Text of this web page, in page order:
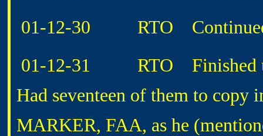
01-12-30 RTO Continued
01-12-31 RTO Finished up
Had seventeen of them to
MARKER, FAA, as he